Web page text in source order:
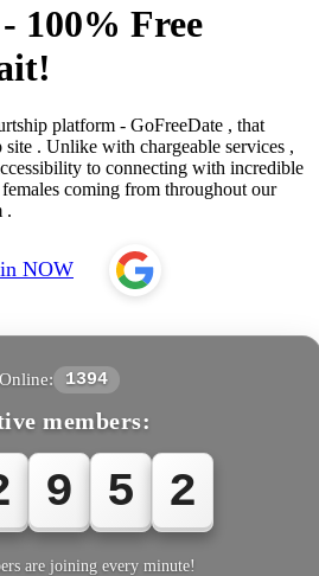
100% Free
platform - GoFreeDate , that
. Unlike with chargeable services ,
to connecting with incredible
coming from throughout our
.
NOW
Online: 1394
members:
9 5
are joining every minute!